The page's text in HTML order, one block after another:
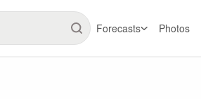
Forecasts Photos